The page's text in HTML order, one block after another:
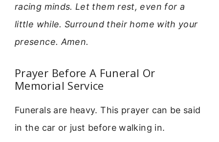
racing minds. Let them rest, even for a
little while. Surround their home with your
presence. Amen.
Prayer Before A Funeral Or
Memorial Service
Funerals are heavy. This prayer can be said
in the car or just before walking in.